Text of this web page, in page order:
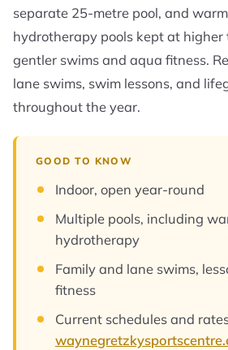
separate 25-metre pool, and
hydrotherapy pools kept at
gentler swims and aqua fitness.
lane swims, swim lessons, and
throughout the year.
GOOD TO KNOW
Indoor, open year-round
Multiple pools, including
hydrotherapy
Family and lane swims,
fitness
Current schedules and